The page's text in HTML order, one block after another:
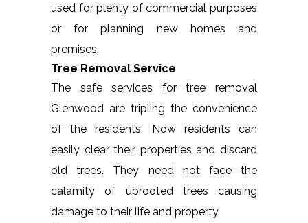
used for plenty of commercial purposes
or for planning new homes and
premises.
Tree Removal Service
The safe services for tree removal
Glenwood are tripling the convenience
of the residents. Now residents can
easily clear their properties and discard
old trees. They need not face the
calamity of uprooted trees causing
damage to their life and property.